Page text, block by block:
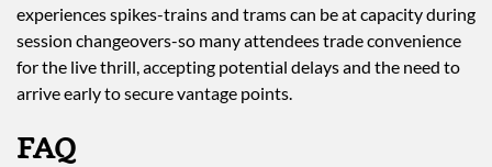
experiences spikes-trains and trams can be at capacity during
session changeovers-so many attendees trade convenience
for the live thrill, accepting potential delays and the need to
arrive early to secure vantage points.
FAQ